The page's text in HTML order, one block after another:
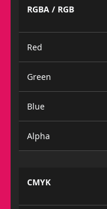
RGBA / RGB
Red
Green
Blue
Alpha
CMYK